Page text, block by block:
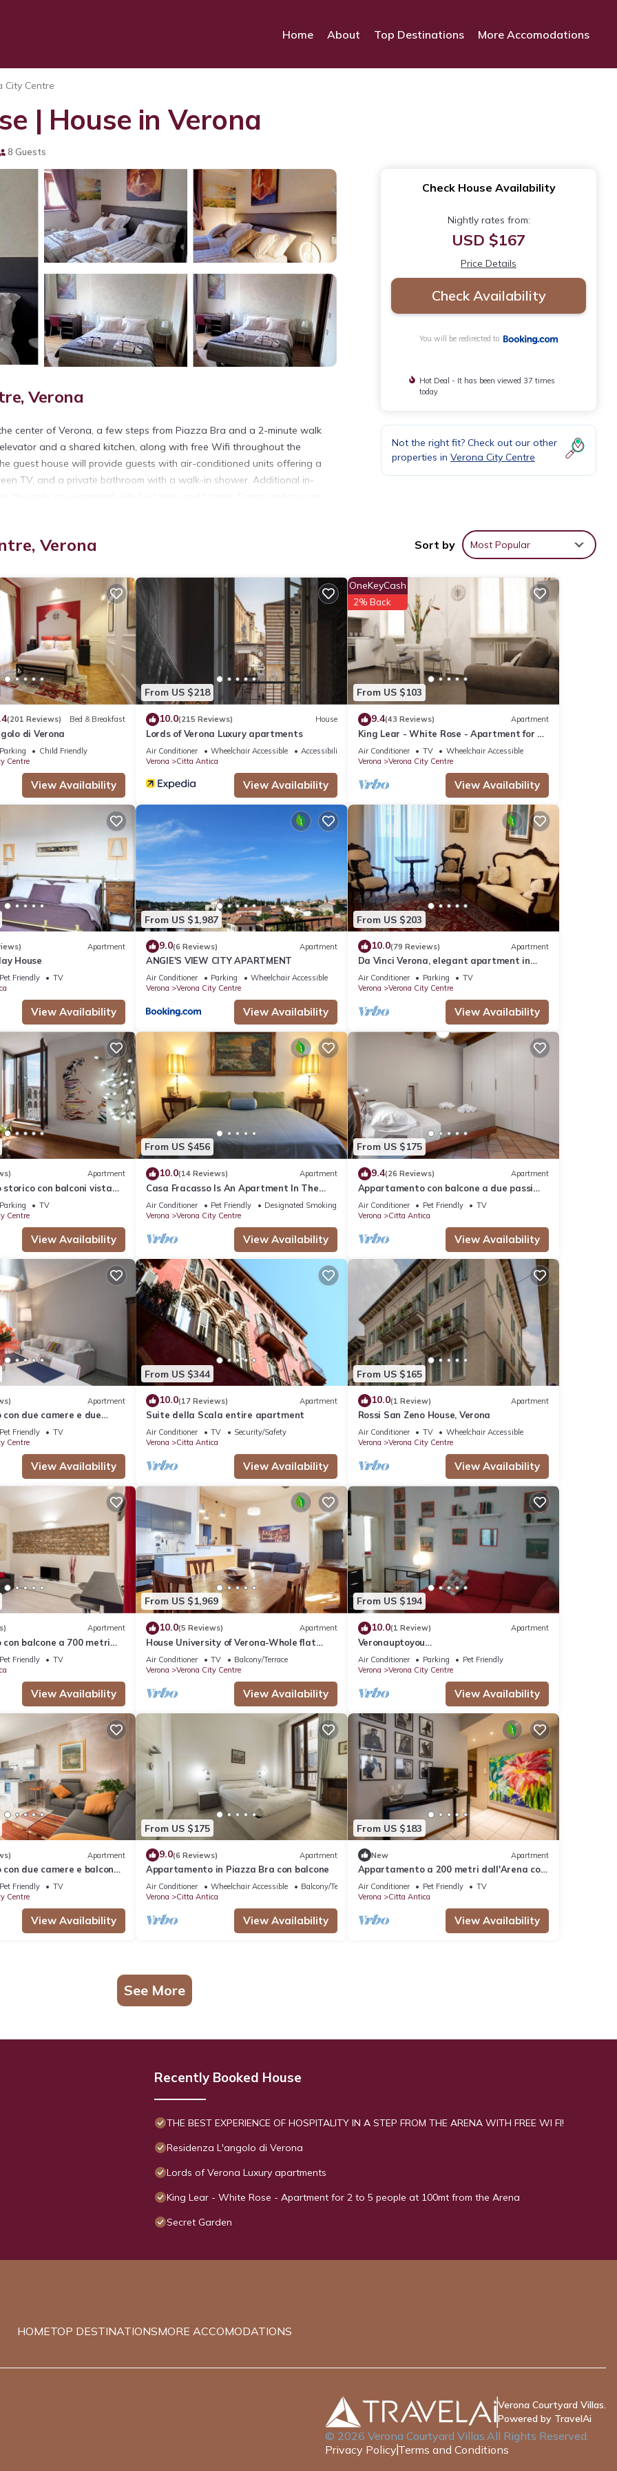
Home About Top Destinations More Accomodations
City Centre
| House in Verona
8 Guests
Verona
center of Verona, a few steps from Piazza Bra and a 2-minute walk
and a shared kitchen, along with free Wifi throughout the
guest house will provide guests with air-conditioned units offering a
TV, and a private bathroom with a walk-in shower. Additional in-
Luxury Guest House include Castelvecchio, Via Mazzini, and
several amenities that would guarantee your comfort. These amenities
is a 3 star rated property and has over 94 reviews with the average
for work or for leisure, consider staying at this House for your next
if you want to learn more about this place in Verona. These details
facilities that have been listed below. Please note that these details
House”. We solely rely on their shared details and are regarded as
describing this House, please let us know.
Check House Availability
Nightly rates from:
USD $167
Price Details
Check Availability
You will be redirected to
Hot Deal - It has been viewed 37 times
today
Not the right fit? Check out our other
properties in Verona City Centre
Verona Sort by Most Popular
(201 Reviews) Bed & Breakfast
di Verona
Parking
Child Friendly
Centre
View Availability
From US $218
10.0(215 Reviews) House
Lords of Verona Luxury apartments
Air Conditioner Wheelchair Accessible
Accessibility
Verona
Citta Antica
View Availability
From US $103
OneKeyCash
2% Back
9.4(43 Reviews) Apartment
King Lear - White Rose - Apartment for 2
to 5 people at 100mt from the Arena
Air Conditioner TV
Wheelchair Accessible
Verona
Verona City Centre
View Availability
Apartment
House
Pet Friendly
TV
View Availability
From US $1,987
9.0(6 Reviews) Apartment
ANGIE'S VIEW CITY APARTMENT
Air Conditioner Parking
Wheelchair Accessible
Verona
Verona City Centre
View Availability
From US $203
10.0(79 Reviews) Apartment
Da Vinci Verona, elegant apartment in
Borgo Trento, 120 m², parking space
Air Conditioner Parking
TV
Verona
Verona City Centre
View Availability
Apartment
con balconi vista
Parking
TV
Centre
View Availability
From US $456
10.0(14 Reviews) Apartment
Casa Fracasso Is An Apartment In The
Heart Of Verona, 150 Meters from Arena
Air Conditioner Pet Friendly
Designated Smoking Area
Verona
Verona City Centre
View Availability
From US $175
9.4(26 Reviews) Apartment
Appartamento con balcone a due passi
dal balcone di Giulietta e Romeo
Air Conditioner Pet Friendly
TV
Verona
Citta Antica
View Availability
Apartment
due camere e due
Pet Friendly
TV
Centre
View Availability
From US $344
10.0(17 Reviews) Apartment
Suite della Scala entire apartment
Air Conditioner TV
Security/Safety
Verona
Citta Antica
View Availability
From US $165
10.0(1 Review) Apartment
Rossi San Zeno House, Verona
Air Conditioner TV
Wheelchair Accessible
Verona
Verona City Centre
View Availability
Apartment
balcone a 700 metri
Pet Friendly
TV
View Availability
From US $1,969
10.0(5 Reviews) Apartment
House University of Verona-Whole flat
with 3 bdr 2 bath in the center of Verona.
Air Conditioner TV
Balcony/Terrace
Verona
Verona City Centre
View Availability
From US $194
10.0(1 Review) Apartment
Veronauptoyou
Skylinegiardino/postoautoM0230911316
Air Conditioner Parking
Pet Friendly
Verona
Verona City Centre
View Availability
Apartment
due camere e balcone
Pet Friendly
TV
Centre
View Availability
From US $175
9.0(6 Reviews) Apartment
Appartamento in Piazza Bra con balcone
Air Conditioner Wheelchair Accessible
Balcony/Terrace
Verona
Citta Antica
View Availability
From US $183
New Apartment
Appartamento a 200 metri dall'Arena con
balcone
Air Conditioner Pet Friendly
TV
Verona
Citta Antica
View Availability
See More
Recently Booked House
THE BEST EXPERIENCE OF HOSPITALITY IN A STEP FROM THE ARENA WITH FREE WI FI!
Residenza L'angolo di Verona
Lords of Verona Luxury apartments
King Lear - White Rose - Apartment for 2 to 5 people at 100mt from the Arena
Secret Garden
HOMETOP DESTINATIONSMORE ACCOMODATIONS
Verona Courtyard Villas.
Powered by TravelAi
© 2026 Verona Courtyard Villas.All Rights Reserved.
Privacy Policy Terms and Conditions